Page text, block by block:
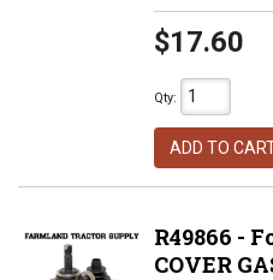
$17.60
Qty:
ADD TO
R49866 -
COVER